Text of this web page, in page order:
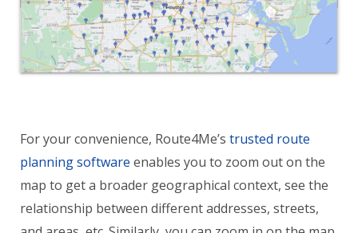
For your convenience, Route4Me’s trusted route
planning software enables you to zoom out on the
map to get a broader geographical context, see the
relationship between different addresses, streets,